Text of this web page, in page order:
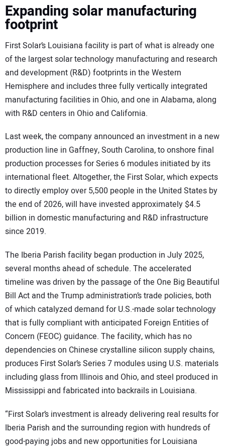
Expanding solar manufacturing
footprint
First Solar’s Louisiana facility is part of what is already one
of the largest solar technology manufacturing and research
and development (R&D) footprints in the Western
Hemisphere and includes three fully vertically integrated
manufacturing facilities in Ohio, and one in Alabama, along
with R&D centers in Ohio and California.
Last week, the company announced an investment in a new
production line in Gaffney, South Carolina, to onshore final
production processes for Series 6 modules initiated by its
international fleet. Altogether, the First Solar, which expects
to directly employ over 5,500 people in the United States by
the end of 2026, will have invested approximately $4.5
billion in domestic manufacturing and R&D infrastructure
since 2019.
The Iberia Parish facility began production in July 2025,
several months ahead of schedule. The accelerated
timeline was driven by the passage of the One Big Beautiful
Bill Act and the Trump administration’s trade policies, both
of which catalyzed demand for U.S.-made solar technology
that is fully compliant with anticipated Foreign Entities of
Concern (FEOC) guidance. The facility, which has no
dependencies on Chinese crystalline silicon supply chains,
produces First Solar’s Series 7 modules using U.S. materials
including glass from Illinois and Ohio, and steel produced in
Mississippi and fabricated into backrails in Louisiana.
“First Solar’s investment is already delivering real results for
Iberia Parish and the surrounding region with hundreds of
good-paying jobs and new opportunities for Louisiana